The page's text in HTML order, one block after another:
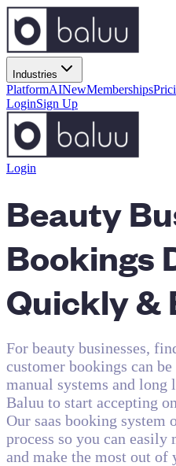
Industries
PlatformAINewMemberships
LoginSign Up
Login
Beauty
Bookings
Quickly &
For beauty businesses,
customer bookings can
manual systems and long
Baluu to start accepting
Our saas booking system
process so you can easily
and make the most out of